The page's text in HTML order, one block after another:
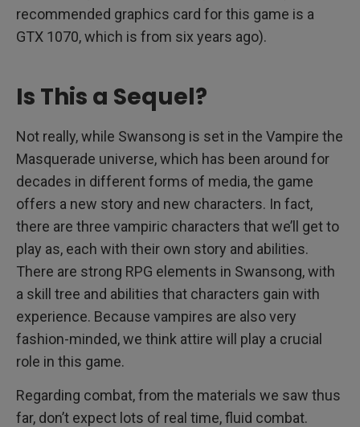
recommended graphics card for this game is a
GTX 1070, which is from six years ago).
Is This a Sequel?
Not really, while Swansong is set in the Vampire the
Masquerade universe, which has been around for
decades in different forms of media, the game
offers a new story and new characters. In fact,
there are three vampiric characters that we’ll get to
play as, each with their own story and abilities.
There are strong RPG elements in Swansong, with
a skill tree and abilities that characters gain with
experience. Because vampires are also very
fashion-minded, we think attire will play a crucial
role in this game.
Regarding combat, from the materials we saw thus
far, don’t expect lots of real time, fluid combat.